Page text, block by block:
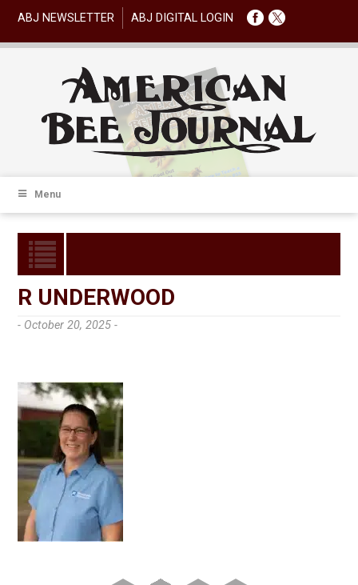
ABJ NEWSLETTER ABJ DIGITAL LOGIN
Menu
R UNDERWOOD
- October 20, 2025 -